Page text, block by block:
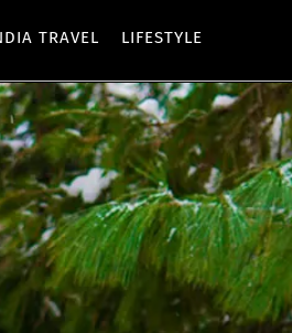
TRAVEL LIFESTYLE